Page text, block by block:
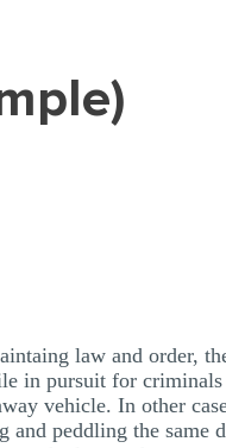
law and order,
in pursuit for
vehicle. In other
peddling the same